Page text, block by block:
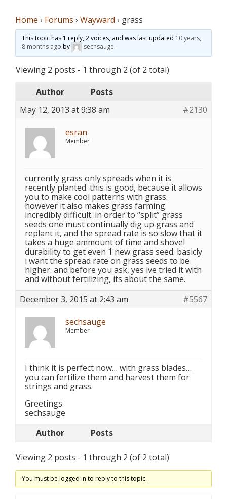
Home › Forums › Wayward › grass
This topic has 1 reply, 2 voices, and was last updated 10 years,
8 months ago by sechsauge.
Viewing 2 posts - 1 through 2 (of 2 total)
Author
Posts
May 12, 2013 at 9:38 am
#2130
esran
Member
currently grass only spreads when it is
recently planted. this is good, because it allows
you to make cool patterns with grass.
however it also makes grass farming
incredibly difficult. in order to “split” grass
seeds one must continually dig up grass and
replant it, and the spread rate is so slow that it
takes a huge ammount of time and shovel
durability to get even 1 new grass seed. basicly
i want the spread rate on grass seeds to be
higher. and before you ask, yes ive tried it with
and without fertilizing, its about the same.
December 3, 2015 at 2:43 am
#5567
sechsauge
Member
I think it is perfect now… with grass blades…
you can fertilize them and harvest them for
strings and grass.
Greetings
sechsauge
Author
Posts
Viewing 2 posts - 1 through 2 (of 2 total)
You must be logged in to reply to this topic.